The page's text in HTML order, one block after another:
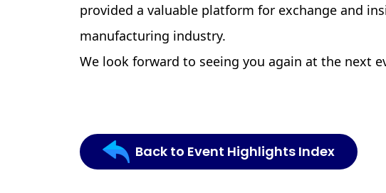
provided a valuable platform for exchange and
manufacturing industry.
We look forward to seeing you again at the next
Back to Event Highlights Index